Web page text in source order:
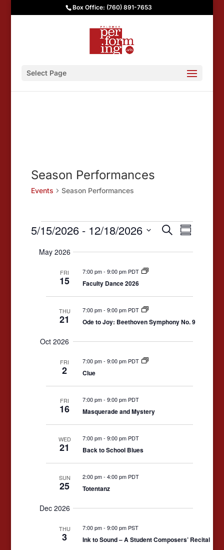
Box Office: (760) 891-7653
Select Page
Season Performances
Events Season Performances
Events
Events
Navigation
SearchEvent
Summary
5/15/2026 - 12/18/2026
date.May 2026
FRI
15
7:00 pm-9:00 pm PDT
Faculty Dance 2026
THU
21
7:00 pm-9:00 pm PDT
Ode to Joy: Beethoven Symphony No. 9
Oct 2026
FRI
2
7:00 pm-9:00 pm PDT
Clue
FRI
16
7:00 pm-9:00 pm PDT
Masquerade and Mystery
WED
21
7:00 pm-9:00 pm PDT
Back to School Blues
SUN
25
2:00 pm-4:00 pm PDT
Totentanz
Dec 2026
THU
3
7:00 pm-9:00 pm PST
Ink to Sound – A Student Composers’ Recital